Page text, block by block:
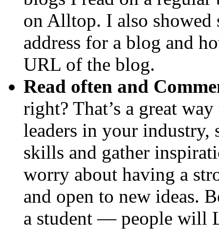
on Alltop. I also showed
address for a blog and
URL of the blog.
Read often and
right? That’s a great
leaders in your
skills and gather
worry about having a
and open to new ideas.
a student — people will